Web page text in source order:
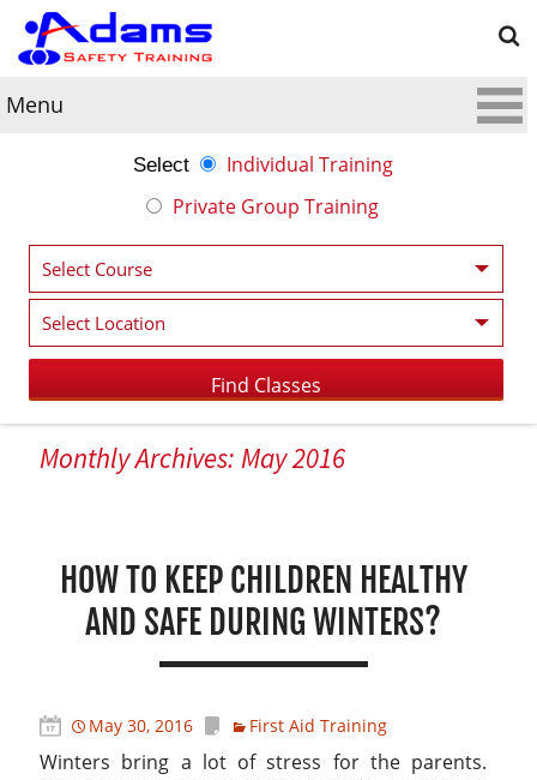
Menu
Select
Individual Training
Private Group Training
Monthly Archives: May 2016
HOW TO KEEP CHILDREN HEALTHY
AND SAFE DURING WINTERS?
May 30, 2016 First Aid Training
Winters bring a lot of stress for the parents.